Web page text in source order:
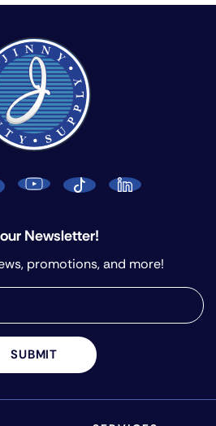
Newsletter!
promotions, and more!
SUBMIT